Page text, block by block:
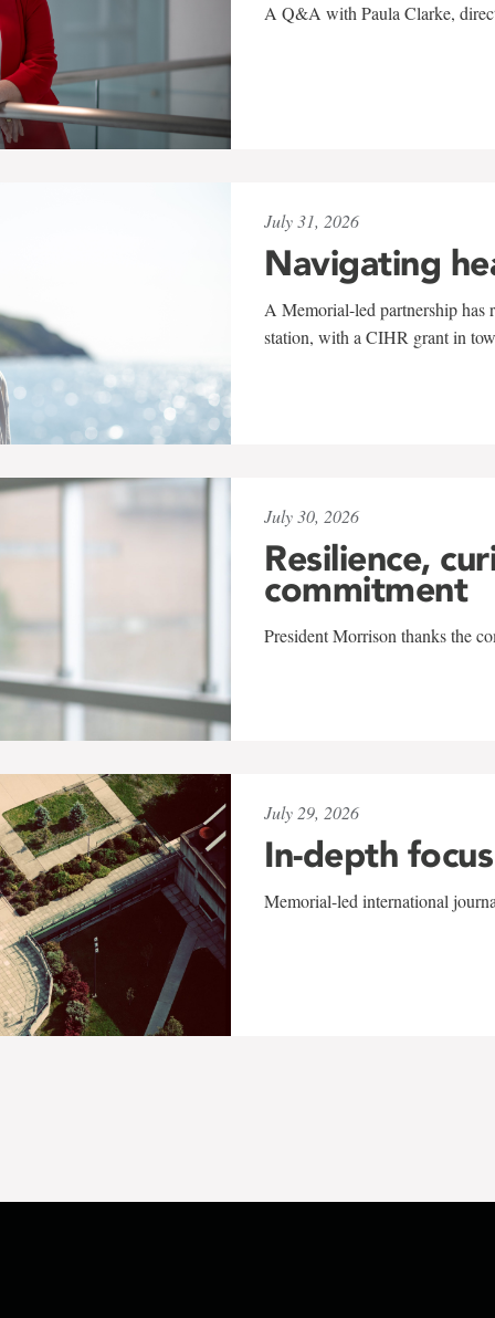
A Q&A with Paula Clarke,
July 31, 2026
Navigating
A Memorial-led partnership has
station, with a CIHR grant in tow
July 30, 2026
Resilience,
commitment
President Morrison thanks the
July 29, 2026
In-depth focus
Memorial-led international